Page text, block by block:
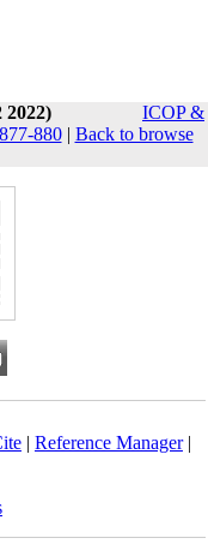
2022)
ICOP &
880| Back to browse
| Reference Manager|